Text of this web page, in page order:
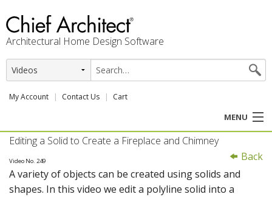
Architectural Home Design Software
My Account Contact Us Cart
MENU
PRODUCTS
PROFESSION
Back
Editing a Solid to Create a Fireplace and Chimney
Video No. 249
A variety of objects can be created using solids and
shapes. In this video we edit a polyline solid into a